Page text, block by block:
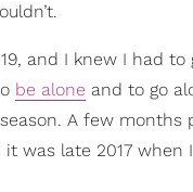
and I knew I had to
be alone and to go
A few months
it was late 2017 when